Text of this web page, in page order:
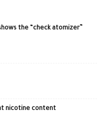
the “check atomizer”
nicotine content